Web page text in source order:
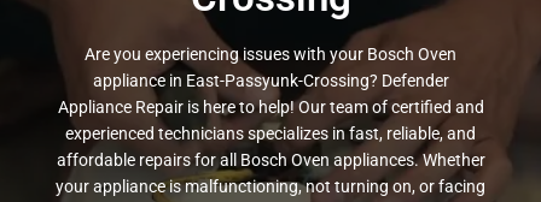
Are you experiencing issues with your Bosch Oven
appliance in East-Passyunk-Crossing? Defender
Appliance Repair is here to help! Our team of certified and
experienced technicians specializes in fast, reliable, and
affordable repairs for all Bosch Oven appliances. Whether
your appliance is malfunctioning, not turning on, or facing